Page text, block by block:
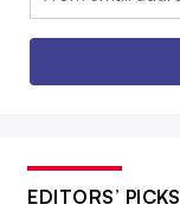
EDITORS’ PICKS